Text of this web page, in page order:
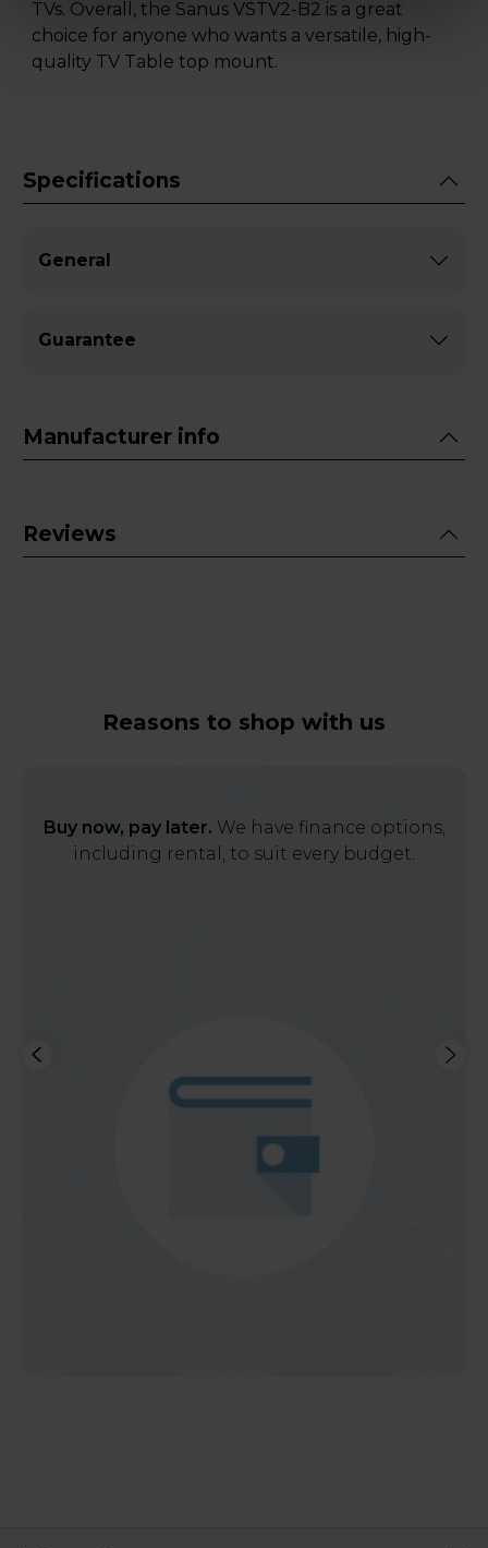
TVs. Overall, the Sanus VSTV2-B2 is a great
choice for anyone who wants a versatile, high-
quality TV Table top mount.
Specifications
General
Guarantee
Manufacturer info
Reviews
Reasons to shop with us
Buy now, pay later. We have finance options,
including rental, to suit every budget.